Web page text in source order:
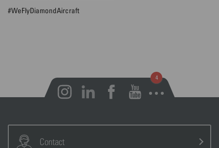
#WeFlyDiamondAircraft
Open notifications
Contact